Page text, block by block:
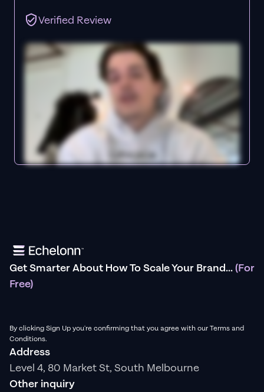
Verified Review
Get Smarter About How To Scale Your Brand...(For
Free)
By clicking Sign Up you're confirming that you agree with our Terms and
Conditions.
Address
Level 4, 80 Market St, South Melbourne
Other inquiry